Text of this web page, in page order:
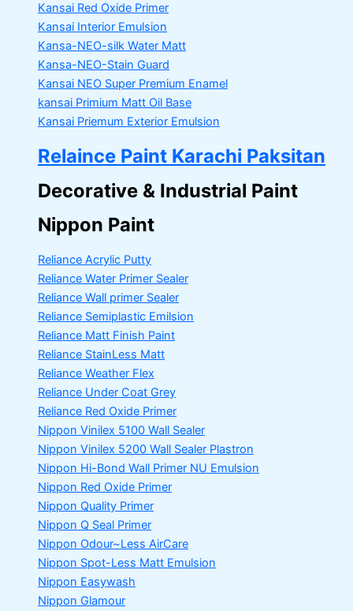
Kansai Red Oxide Primer
Kansai Interior Emulsion
Kansa-NEO-silk Water Matt
Kansa-NEO-Stain Guard
Kansai NEO Super Premium Enamel
kansai Primium Matt Oil Base
Kansai Priemum Exterior Emulsion
Relaince Paint Karachi Paksitan
Decorative & Industrial Paint
Nippon Paint
Reliance Acrylic Putty
Reliance Water Primer Sealer
Reliance Wall primer Sealer
Reliance Semiplastic Emilsion
Reliance Matt Finish Paint
Reliance StainLess Matt
Reliance Weather Flex
Reliance Under Coat Grey
Reliance Red Oxide Primer
Nippon Vinilex 5100 Wall Sealer
Nippon Vinilex 5200 Wall Sealer Plastron
Nippon Hi-Bond Wall Primer NU Emulsion
Nippon Red Oxide Primer
Nippon Quality Primer
Nippon Q Seal Primer
Nippon Odour~Less AirCare
Nippon Spot-Less Matt Emulsion
Nippon Easywash
Nippon Glamour